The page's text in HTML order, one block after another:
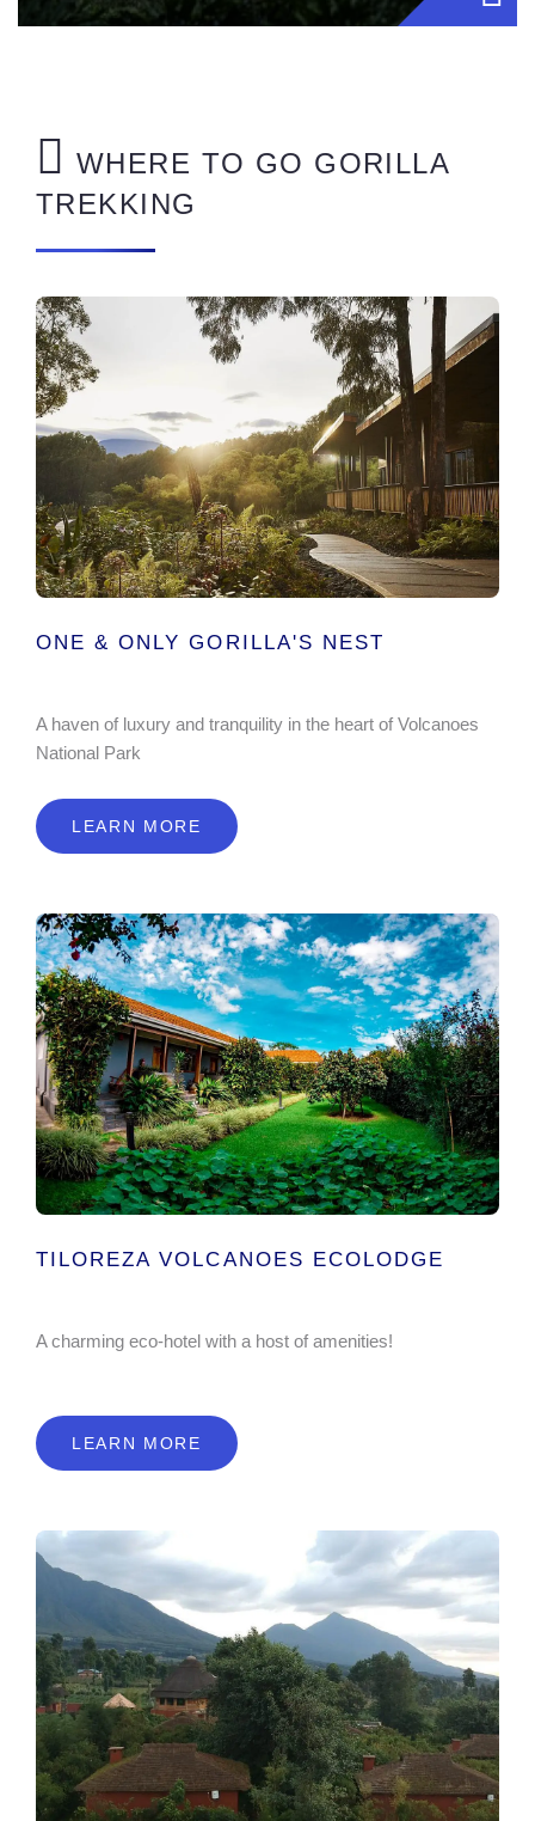
WHERE TO GO GORILLA
TREKKING
ONE & ONLY GORILLA'S NEST
A haven of luxury and tranquility in the heart of Volcanoes
National Park
LEARN MORE
TILOREZA VOLCANOES ECOLODGE
A charming eco-hotel with a host of amenities!
LEARN MORE